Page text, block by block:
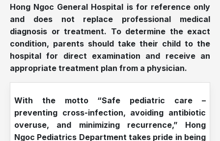
Hong Ngoc General Hospital is for reference only
and does not replace professional medical
diagnosis or treatment. To determine the exact
condition, parents should take their child to the
hospital for direct examination and receive an
appropriate treatment plan from a physician.
With the motto “Safe pediatric care –
preventing cross-infection, avoiding antibiotic
overuse, and minimizing recurrence,” Hong
Ngoc Pediatrics Department takes pride in being